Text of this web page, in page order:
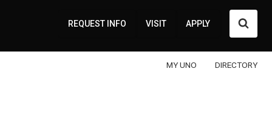
REQUEST INFO VISIT APPLY
MY UNO DIRECTORY